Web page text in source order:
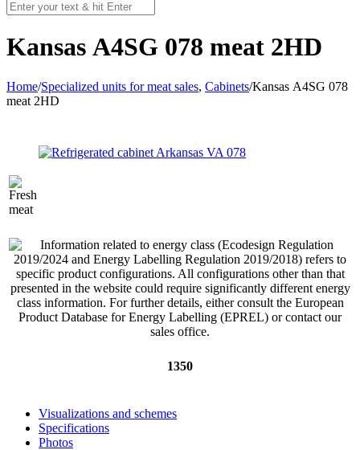
Kansas А4SG 078 meat 2HD
Home/Specialized units for meat sales, Cabinets/Kansas А4SG 078
meat 2HD
1350
Visualizations and schemes
Specifications
Photos